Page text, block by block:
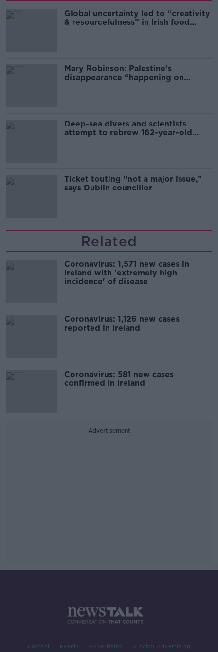
Global uncertainty led to “creativity
& resourcefulness” in Irish food
Mary Robinson: Palestine’s
disappearance “happening on
Deep-sea divers and scientists
attempt to rebrew 162-year-old
Ticket touting “not a major issue,”
says Dublin councillor
Related
Coronavirus: 1,571 new cases in
Ireland with 'extremely high
incidence' of disease
Coronavirus: 1,126 new cases
reported in Ireland
Coronavirus: 581 new cases
confirmed in Ireland
Advertisement
Contact Events Advertising Alcohol Advertising